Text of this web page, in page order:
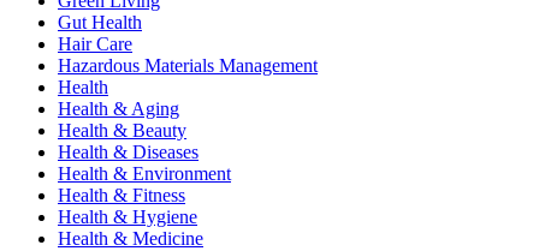
Gut Health
Hair Care
Hazardous Materials Management
Health
Health & Aging
Health & Beauty
Health & Diseases
Health & Environment
Health & Fitness
Health & Hygiene
Health & Medicine